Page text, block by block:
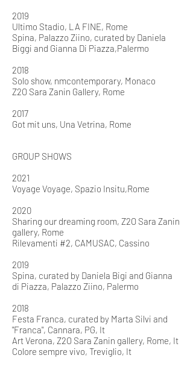
2019
Ultimo Stadio, LA FINE, Rome
Spina, Palazzo Ziino, curated by Daniela
Biggi and Gianna Di Piazza,Palermo
2018
Solo show, nmcontemporary, Monaco
Z2O Sara Zanin Gallery, Rome
2017
Got mit uns, Una Vetrina, Rome
GROUP SHOWS
2021
Voyage Voyage, Spazio Insitu,Rome
2020
Sharing our dreaming room, Z2O Sara Zanin
gallery, Rome
Rilevamenti #2, CAMUSAC, Cassino
2019
Spina, curated by Daniela Bigi and Gianna
di Piazza, Palazzo Ziino, Palermo
2018
Festa Franca, curated by Marta Silvi and
"Franca", Cannara, PG, It
Art Verona, Z2O Sara Zanin gallery, Rome, It
Colore sempre vivo, Treviglio, It